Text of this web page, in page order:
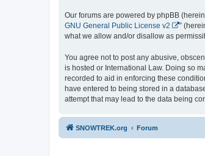
Our forums are powered by phpBB
GNU General Public License v2
”
what we allow and/or disallow as
You agree not to post any abusive,
is hosted or International Law. Doing so
recorded to aid in enforcing these
have entered to being stored in a
attempt that may lead to the data being
SNOWTREK.org Forum